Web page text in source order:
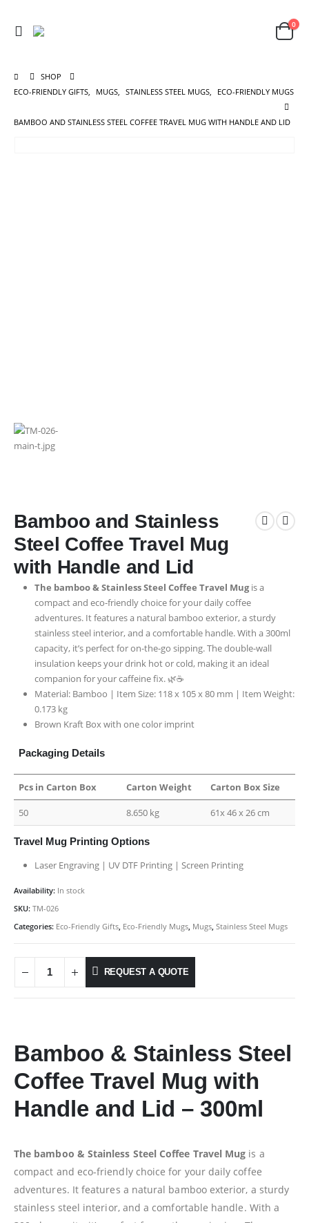
0
SHOP
ECO-FRIENDLY GIFTS, MUGS, STAINLESS STEEL MUGS, ECO-FRIENDLY MUGS
BAMBOO AND STAINLESS STEEL COFFEE TRAVEL MUG WITH HANDLE AND LID
Bamboo and Stainless
Steel Coffee Travel Mug
with Handle and Lid
The bamboo & Stainless Steel Coffee Travel Mugis a
compact and eco-friendly choice for your daily coffee
adventures. It features a natural bamboo exterior, a sturdy
stainless steel interior, and a comfortable handle. With a 300ml
capacity, it’s perfect for on-the-go sipping. The double-wall
insulation keeps your drink hot or cold, making it an ideal
companion for your caffeine fix. 🌿☕
Material: Bamboo | Item Size: 118 x 105 x 80 mm | Item Weight:
0.173 kg
Brown Kraft Box with one color imprint
Packaging Details
Pcs in Carton Box Carton Weight Carton Box Size
50 8.650 kg 61x 46 x 26 cm
Travel Mug Printing Options
Laser Engraving | UV DTF Printing | Screen Printing
Availability: In stock
SKU: TM-026
Categories: Eco-Friendly Gifts Eco-Friendly Mugs Mugs Stainless Steel Mugs
REQUEST A QUOTE
Bamboo & Stainless Steel
Coffee Travel Mug with
Handle and Lid – 300ml
The bamboo & Stainless Steel Coffee Travel Mug is a
compact and eco-friendly choice for your daily coffee
adventures. It features a natural bamboo exterior, a sturdy
stainless steel interior, and a comfortable handle. With a